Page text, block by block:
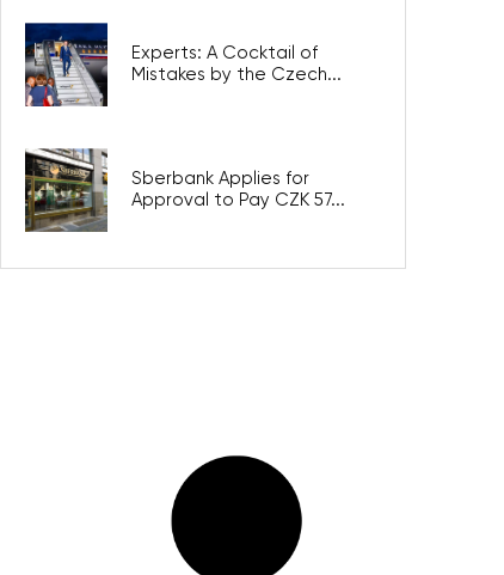
Experts: A Cocktail of
Mistakes by the Czech...
Sberbank Applies for
Approval to Pay CZK 57...